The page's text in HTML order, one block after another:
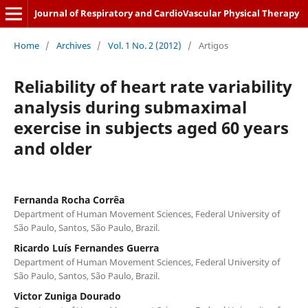
Journal of Respiratory and CardioVascular Physical Therapy
Home / Archives / Vol. 1 No. 2 (2012) / Artigos
Reliability of heart rate variability
analysis during submaximal
exercise in subjects aged 60 years
and older
Fernanda Rocha Corrêa
Department of Human Movement Sciences, Federal University of
São Paulo, Santos, São Paulo, Brazil.
Ricardo Luís Fernandes Guerra
Department of Human Movement Sciences, Federal University of
São Paulo, Santos, São Paulo, Brazil.
Victor Zuniga Dourado